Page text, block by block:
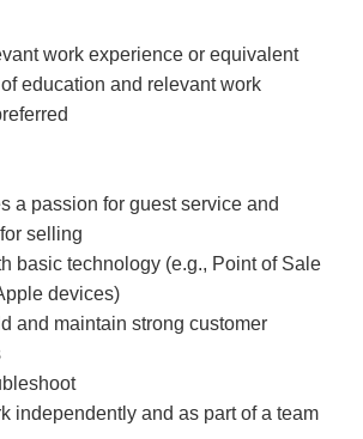
work experience or equivalent
education and relevant work
a passion for guest service and
selling
basic technology (e.g., Point of Sale
devices)
and maintain strong customer
independently and as part of a team